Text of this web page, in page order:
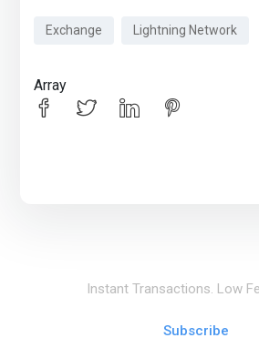
Exchange Lightning Network
Array
Instant Transactions. Low
Subscribe